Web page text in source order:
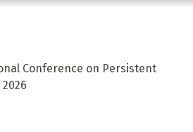
Conference on Persistent